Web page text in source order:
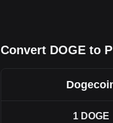
Convert DOGE to
1 DOGE